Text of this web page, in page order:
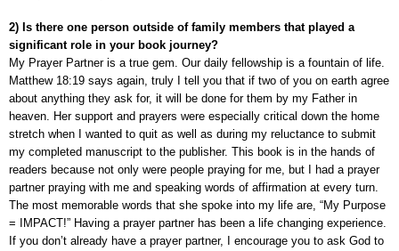
2) Is there one person outside of family members that played a
significant role in your book journey?
My Prayer Partner is a true gem. Our daily fellowship is a fountain of life.
Matthew 18:19 says again, truly I tell you that if two of you on earth agree
about anything they ask for, it will be done for them by my Father in
heaven. Her support and prayers were especially critical down the home
stretch when I wanted to quit as well as during my reluctance to submit
my completed manuscript to the publisher. This book is in the hands of
readers because not only were people praying for me, but I had a prayer
partner praying with me and speaking words of affirmation at every turn.
The most memorable words that she spoke into my life are, “My Purpose
= IMPACT!” Having a prayer partner has been a life changing experience.
If you don’t already have a prayer partner, I encourage you to ask God to